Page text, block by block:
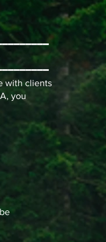
with clients
you